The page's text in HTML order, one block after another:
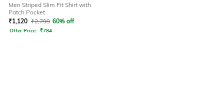
Men Striped Slim Fit Shirt with
Patch Pocket
₹1,120 ₹2,799 60% off
Offer Price: ₹784